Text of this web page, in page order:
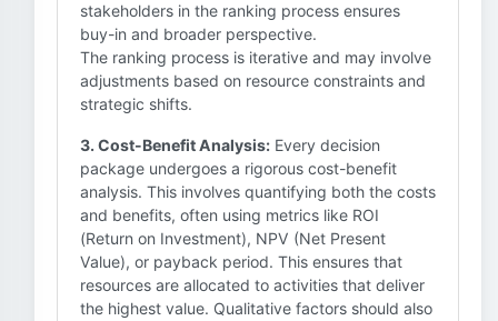
stakeholders in the ranking process ensures
buy-in and broader perspective.
The ranking process is iterative and may involve
adjustments based on resource constraints and
strategic shifts.
3. Cost-Benefit Analysis: Every decision
package undergoes a rigorous cost-benefit
analysis. This involves quantifying both the costs
and benefits, often using metrics like ROI
(Return on Investment), NPV (Net Present
Value), or payback period. This ensures that
resources are allocated to activities that deliver
the highest value. Qualitative factors should also